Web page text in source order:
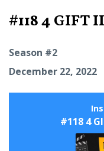
#118 4 GIFT
Season #2
December 22, 2022